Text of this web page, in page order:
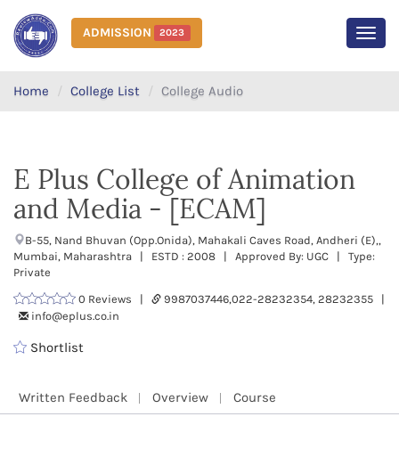
ADMISSION 2023
Home College List College Audio
E Plus College of Animation
and Media - [ECAM]
B-55, Nand Bhuvan (Opp.Onida), Mahakali Caves Road, Andheri (E),,
Mumbai, Maharashtra | ESTD : 2008 | Approved By: UGC | Type:
Private
0 Reviews |
9987037446,022-28232354, 28232355 |
info@eplus.co.in
Shortlist
Written Feedback Overview Course